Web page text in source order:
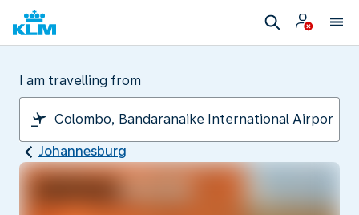
I am travelling from
Johannesburg